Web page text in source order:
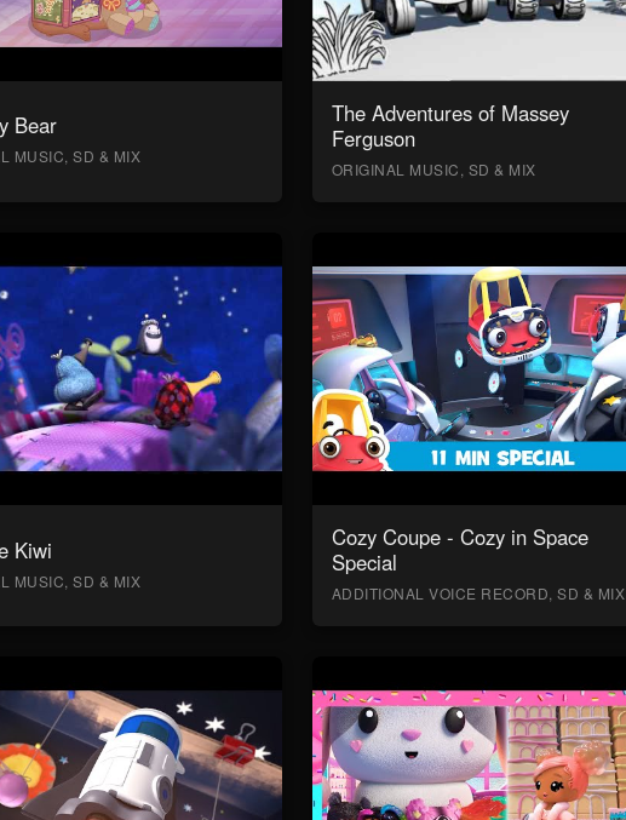
Bear
MUSIC, SD & MIX
The Adventures of Massey
Ferguson
ORIGINAL MUSIC, SD & MIX
Kiwi
MUSIC, SD & MIX
Cozy Coupe - Cozy in Space
Special
ADDITIONAL VOICE RECORD, SD & MIX